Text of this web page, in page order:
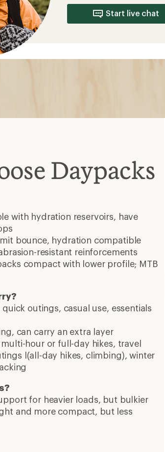
Start live chat
Daypacks
with hydration reservoirs, have
bounce, hydration compatible
resistant reinforcements
compact with lower profile; MTB
outings, casual use, essentials
can carry an extra layer
hour or full-day hikes, travel
l(all-day hikes, climbing), winter
for heavier loads, but bulkier
and more compact, but less